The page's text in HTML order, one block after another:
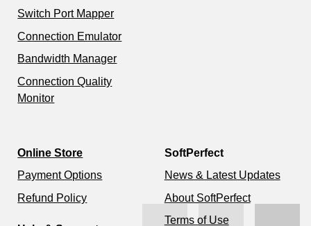
Switch Port Mapper
Connection Emulator
Bandwidth Manager
Connection Quality
Monitor
Online Store
Payment Options
Refund Policy
SoftPerfect
News & Latest Updates
About SoftPerfect
Terms of Use